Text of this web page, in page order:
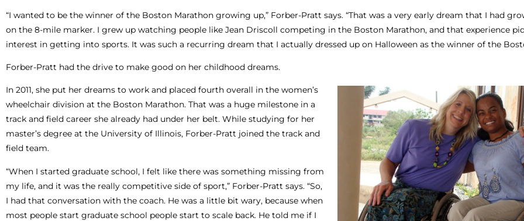
“I wanted to be the winner of the Boston Marathon growing up,” Forber-Pratt says. “That was a very early dream that I had
on the 8-mile marker. I grew up watching people like Jean Driscoll competing in the Boston Marathon, and that experience
interest in getting into sports. It was such a recurring dream that I actually dressed up on Halloween as the winner of the
Forber-Pratt had the drive to make good on her childhood dreams.
In 2011, she put her dreams to work and placed fourth overall in the women’s
wheelchair division at the Boston Marathon. That was a huge milestone in a
track and field career she already had under her belt. While studying for her
master’s degree at the University of Illinois, Forber-Pratt joined the track and
field team.
“When I started graduate school, I felt like there was something missing from
my life, and it was the really competitive side of sport,” Forber-Pratt says. “So,
I had that conversation with the coach. He was a little bit wary, because when
most people start graduate school people start to scale back. He told me if I